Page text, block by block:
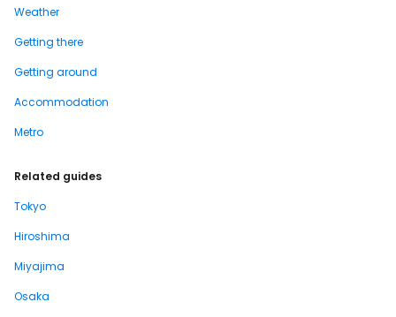
Weather
Getting there
Getting around
Accommodation
Metro
Related guides
Tokyo
Hiroshima
Miyajima
Osaka